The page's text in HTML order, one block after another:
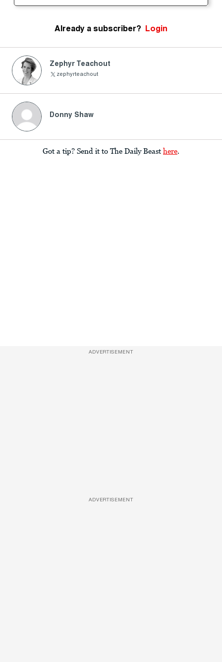
Already a subscriber? Login
Zephyr Teachout
zephyrteachout
Donny Shaw
Got a tip? Send it to The Daily Beast here.
ADVERTISEMENT
ADVERTISEMENT